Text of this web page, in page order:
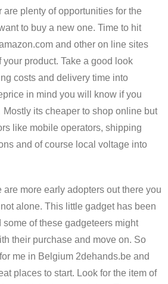
are plenty of opportunities for the
to buy a new one. Time to hit
and other on line sites
product. Take a good look
costs and delivery time into
in mind you will know if you
its cheaper to shop online but
like mobile operators, shipping
and of course local voltage into
are more early adopters out there you
alone. This little gadget has been
some of these gadgeteers might
their purchase and move on. So
me in Belgium 2dehands.be and
places to start. Look for the item of